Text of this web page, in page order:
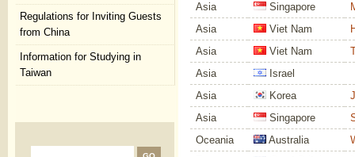
Asia
Singapore
Asia
Viet Nam
Asia
Viet Nam
Asia
Israel
Asia
Korea
Asia
Singapore
Oceania
Australia
Regulations for Inviting Guests
from China
Information for Studying in
Taiwan